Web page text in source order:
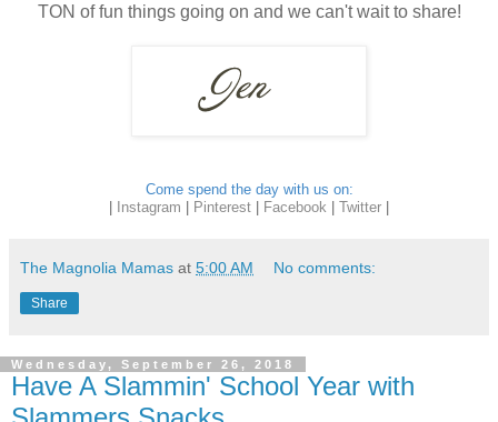
TON of fun things going on and we can't wait to share!
Come spend the day with us on:
Instagram Pinterest Facebook Twitter
The Magnolia Mamas at 5:00 AM No comments:
Share
Wednesday, September 26, 2018
Have A Slammin' School Year with